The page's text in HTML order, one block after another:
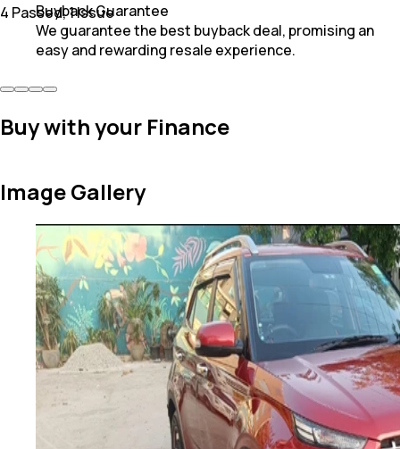
4 Passed,1 Issue
Buyback Guarantee
We guarantee the best buyback deal, promising an
easy and rewarding resale experience.
Buy with your Finance
Image Gallery